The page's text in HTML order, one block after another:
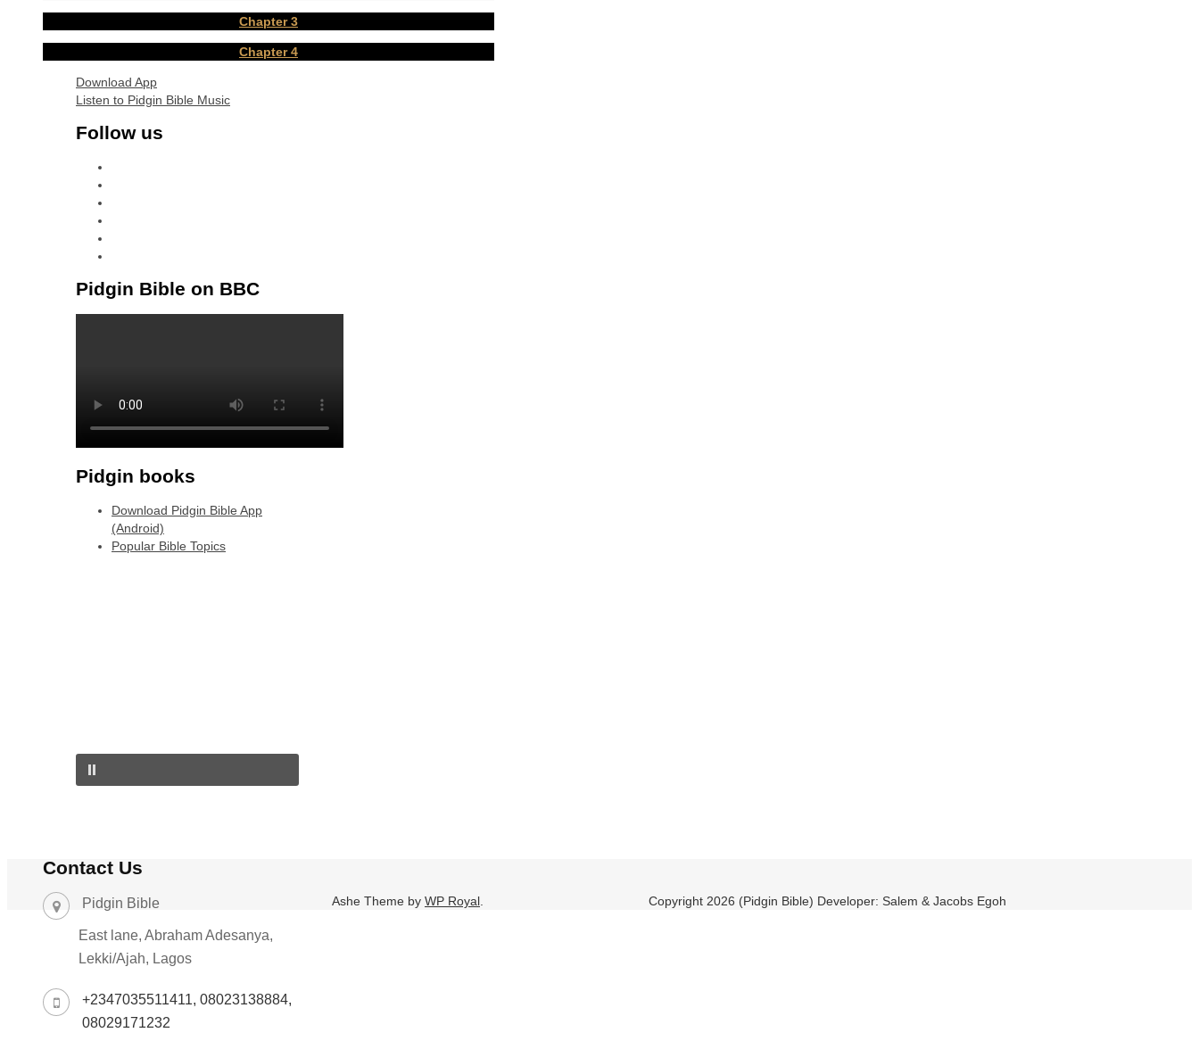
Chapter 3
Chapter 4
Download App
Listen to Pidgin Bible Music
Follow us
Pidgin Bible on BBC
Pidgin books
Download Pidgin Bible App
(Android)
Popular Bible Topics
Contact Us
Pidgin Bible
East lane, Abraham Adesanya,
Lekki/Ajah, Lagos
+2347035511411, 08023138884,
08029171232
Copyright 2026 (Pidgin Bible) Developer: Salem & Jacobs Egoh
Ashe Theme by WP Royal